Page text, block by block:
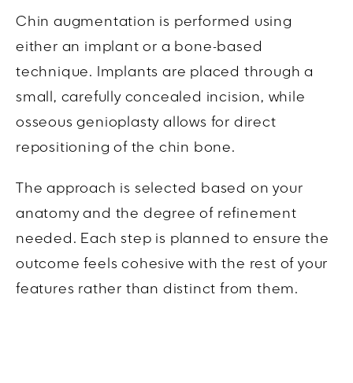
Chin augmentation is performed using
either an implant or a bone-based
technique. Implants are placed through a
small, carefully concealed incision, while
osseous genioplasty allows for direct
repositioning of the chin bone.
The approach is selected based on your
anatomy and the degree of refinement
needed. Each step is planned to ensure the
outcome feels cohesive with the rest of your
features rather than distinct from them.